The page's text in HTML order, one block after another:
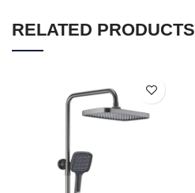
RELATED PRODUCTS